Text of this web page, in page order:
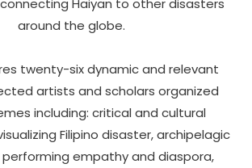
around the globe.
twenty-six dynamic and relevant
artists and scholars organized
including: critical and cultural
Filipino disaster, archipelagic
performing empathy and diaspora,